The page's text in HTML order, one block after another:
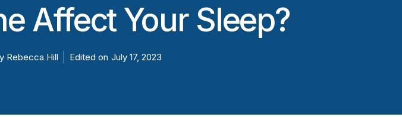
Affect Your Sleep?
Rebecca Hill Edited on July 17, 2023